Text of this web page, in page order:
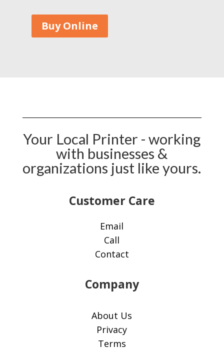
Buy Online
Your Local Printer - working
with businesses &
organizations just like yours.
Customer Care​
Email
Call
Contact
Company
About Us
Privacy
Terms